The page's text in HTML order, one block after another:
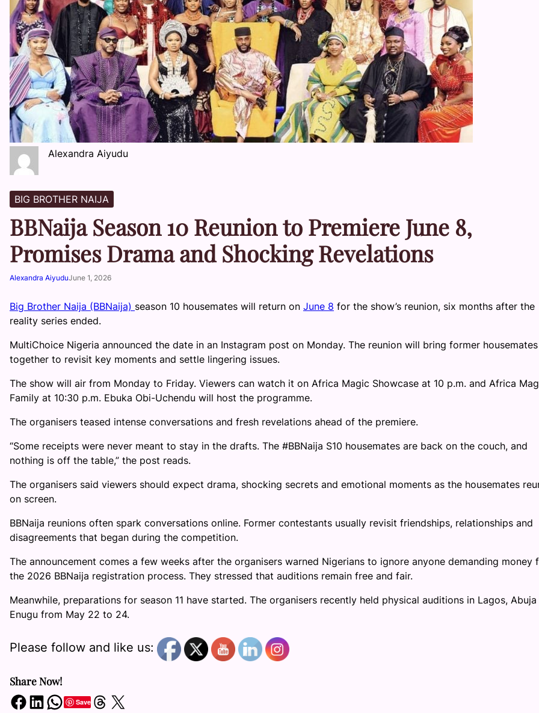
Alexandra Aiyudu
BIG BROTHER NAIJA
BBNaija Season 10 Reunion to Premiere June 8,
Promises Drama and Shocking Revelations
Alexandra AiyuduJune 1, 2026
Big Brother Naija (BBNaija) season 10 housemates will return on June 8 for the show’s reunion, six months after the
reality series ended.
MultiChoice Nigeria announced the date in an Instagram post on Monday. The reunion will bring former housemates
together to revisit key moments and settle lingering issues.
The show will air from Monday to Friday. Viewers can watch it on Africa Magic Showcase at 10 p.m. and Africa
Family at 10:30 p.m. Ebuka Obi-Uchendu will host the programme.
The organisers teased intense conversations and fresh revelations ahead of the premiere.
“Some receipts were never meant to stay in the drafts. The #BBNaija S10 housemates are back on the couch, and
nothing is off the table,” the post reads.
The organisers said viewers should expect drama, shocking secrets and emotional moments as the housemates
on screen.
BBNaija reunions often spark conversations online. Former contestants usually revisit friendships, relationships and
disagreements that began during the competition.
The announcement comes a few weeks after the organisers warned Nigerians to ignore anyone demanding money
the 2026 BBNaija registration process. They stressed that auditions remain free and fair.
Meanwhile, preparations for season 11 have started. The organisers recently held physical auditions in Lagos, Abuja
Enugu from May 22 to 24.
Please follow and like us:
Share Now!
Share on Facebook Share on LinkedIn Share on WhatsApp SaveShare on Threads Share on X